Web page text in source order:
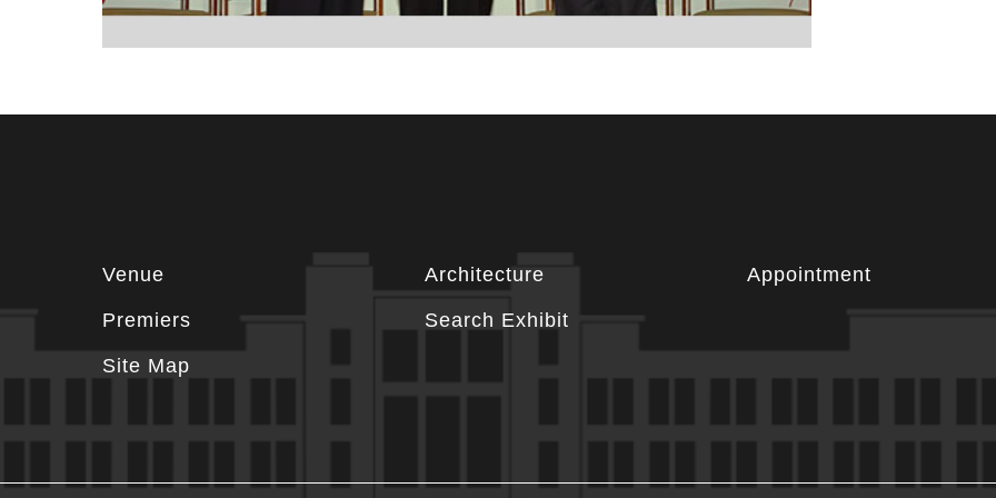
Venue
Premiers
Site Map
Architecture
Search Exhibit
Appointment